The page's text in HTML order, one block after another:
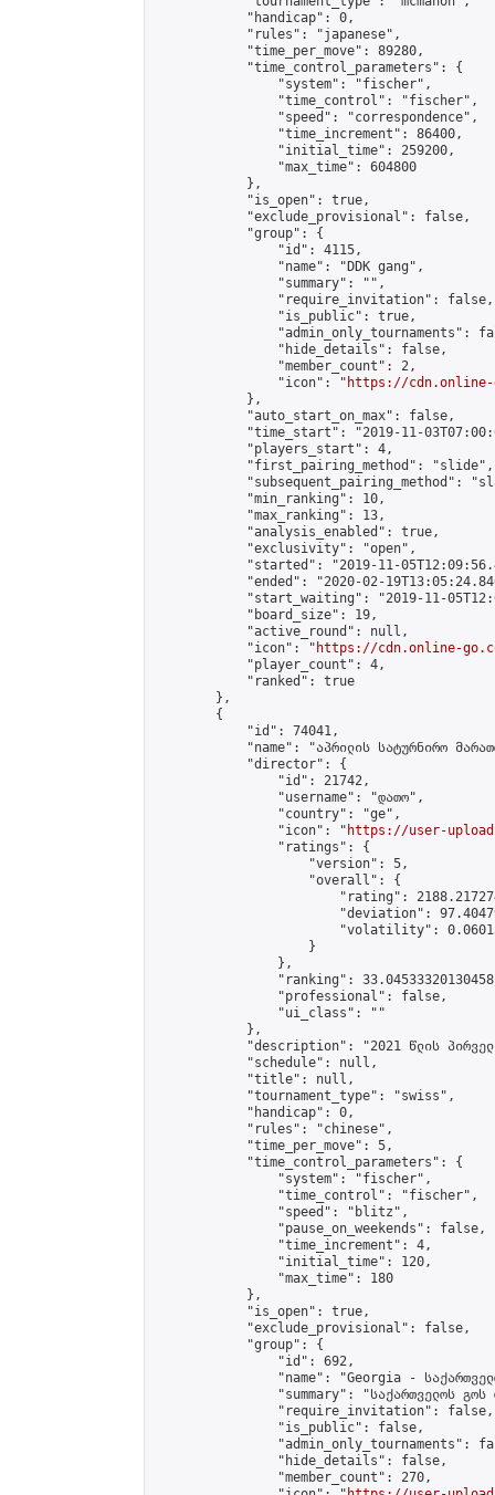
            "handicap": 0,
            "rules": "japanese",
            "time_per_move": 89280,
            "time_control_parameters": {
                "system": "fischer",
                "time_control": "fischer",
                "speed": "correspondence",
                "time_increment": 86400,
                "initial_time": 259200,
                "max_time": 604800
            },
            "is_open": true,
            "exclude_provisional": false,
            "group": {
                "id": 4115,
                "name": "DDK gang",
                "summary": "",
                "require_invitation": false,
                "is_public": true,
"admin_only_tournaments":
                "hide_details": false,
                "member_count": 2,
                "icon": "
https://cdn.online-
            },
            "auto_start_on_max": false,
"time_start": "2019-11-
            "players_start": 4,
            "first_pairing_method": "slide",
"subsequent_pairing_method":
            "min_ranking": 10,
            "max_ranking": 13,
            "analysis_enabled": true,
            "exclusivity": "open",
"started": "2019-11-
"ended": "2020-02-
"start_waiting": "2019-11-
            "board_size": 19,
            "active_round": null,
            "icon": "
https://cdn.online-
            "player_count": 4,
            "ranked": true
        },
        {
            "id": 74041,
"name": "აპრილის სატურნირო
            "director": {
                "id": 21742,
                "username": "დათო",
                "country": "ge",
                "icon": "
https://user-
                "ratings": {
                    "version": 5,
                    "overall": {
"rating":
"deviation":
"volatility":
                    }
                },
"ranking":
                "professional": false,
                "ui_class": ""
            },
"description": "2021 წლის
            "schedule": null,
            "title": null,
            "tournament_type": "swiss",
            "handicap": 0,
            "rules": "chinese",
            "time_per_move": 5,
            "time_control_parameters": {
                "system": "fischer",
                "time_control": "fischer",
                "speed": "blitz",
                "pause_on_weekends": false,
                "time_increment": 4,
                "initial_time": 120,
                "max_time": 180
            },
            "is_open": true,
            "exclude_provisional": false,
            "group": {
                "id": 692,
"name": "Georgia -
"summary": "საქართველოს
                "require_invitation": false,
                "is_public": false,
"admin_only_tournaments":
                "hide_details": false,
                "member_count": 270,